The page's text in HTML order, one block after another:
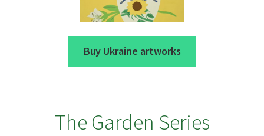
Buy Ukraine artworks
The Garden Series